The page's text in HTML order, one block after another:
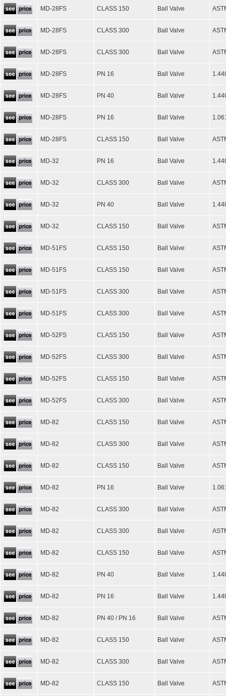
MD-28FS CLASS 150 Ball Valve
MD-28FS CLASS 300 Ball Valve
MD-28FS CLASS 300 Ball Valve
MD-28FS PN 16 Ball Valve
MD-28FS PN 40 Ball Valve
MD-28FS PN 16 Ball Valve
MD-28FS CLASS 150 Ball Valve
MD-32 PN 16 Ball Valve
MD-32 CLASS 300 Ball Valve
MD-32 PN 40 Ball Valve
MD-32 CLASS 150 Ball Valve
MD-51FS CLASS 150 Ball Valve
MD-51FS CLASS 150 Ball Valve
MD-51FS CLASS 300 Ball Valve
MD-51FS CLASS 300 Ball Valve
MD-52FS CLASS 150 Ball Valve
MD-52FS CLASS 300 Ball Valve
MD-52FS CLASS 150 Ball Valve
MD-52FS CLASS 300 Ball Valve
MD-82 CLASS 150 Ball Valve
MD-82 CLASS 300 Ball Valve
MD-82 CLASS 150 Ball Valve
MD-82 PN 16 Ball Valve
MD-82 CLASS 300 Ball Valve
MD-82 CLASS 300 Ball Valve
MD-82 CLASS 150 Ball Valve
MD-82 PN 40 Ball Valve
MD-82 PN 16 Ball Valve
MD-82 PN 40 / PN 16 Ball Valve
MD-82 CLASS 150 Ball Valve
MD-82 CLASS 300 Ball Valve
MD-82 CLASS 150 Ball Valve